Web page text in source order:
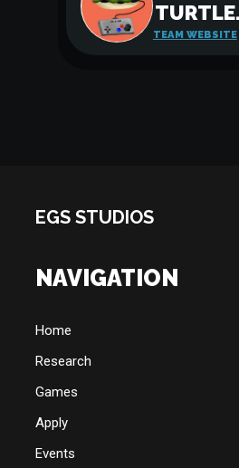
TURTLE
GAMES
TEAM WEBSITE
EGS STUDIOS
NAVIGATION
Home
Research
Games
Apply
Events